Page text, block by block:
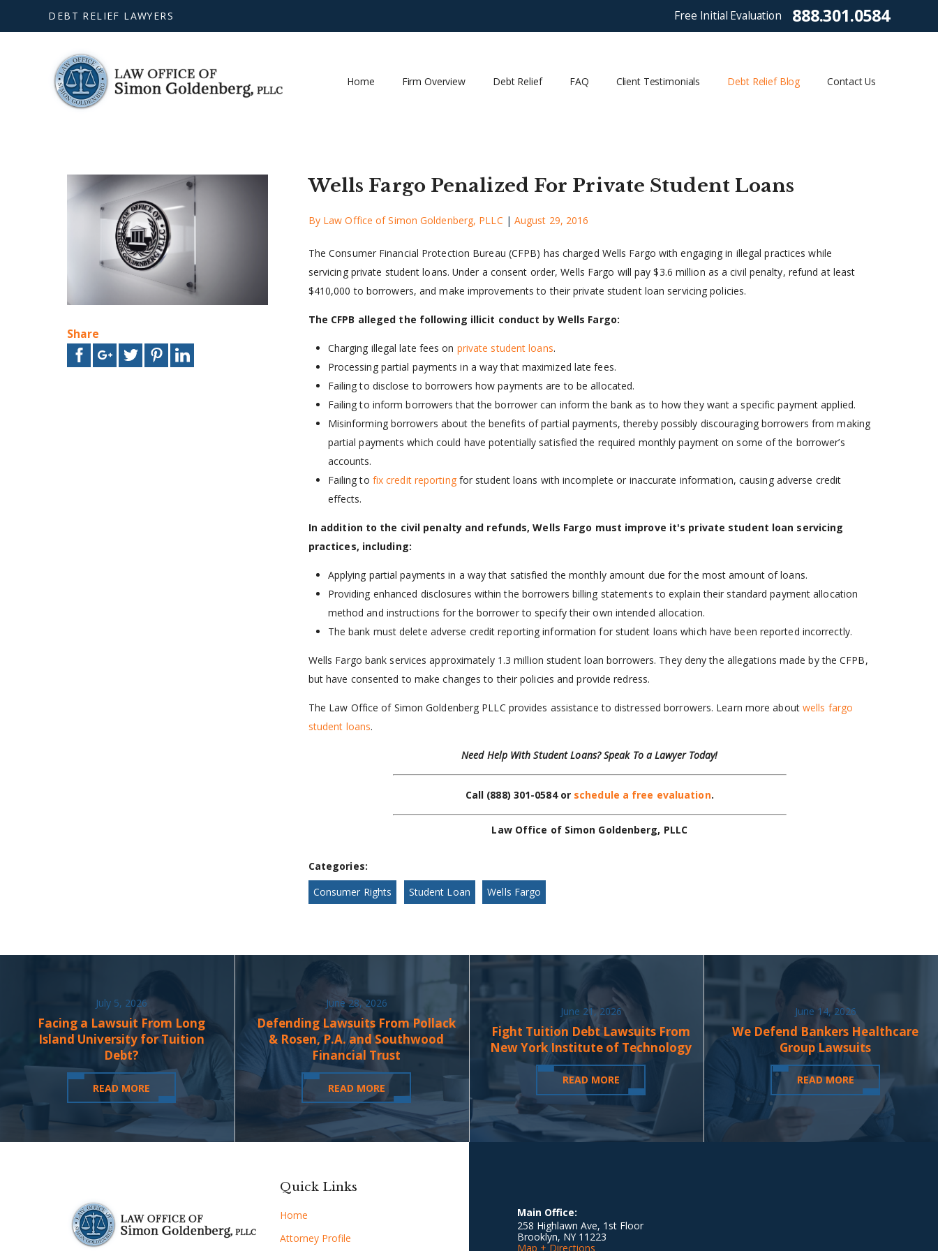
DEBT RELIEF LAWYERS Free Initial Evaluation 888.301.0584
Home Firm Overview Debt Relief FAQ Client Testimonials Debt Relief Blog Contact Us
Share
Wells Fargo Penalized For Private Student Loans
By Law Office of Simon Goldenberg, PLLC | August 29, 2016
The Consumer Financial Protection Bureau (CFPB) has charged Wells Fargo with engaging in illegal practices while
servicing private student loans. Under a consent order, Wells Fargo will pay $3.6 million as a civil penalty, refund at least
$410,000 to borrowers, and make improvements to their private student loan servicing policies.
The CFPB alleged the following illicit conduct by Wells Fargo:
Charging illegal late fees on private student loans.
Processing partial payments in a way that maximized late fees.
Failing to disclose to borrowers how payments are to be allocated.
Failing to inform borrowers that the borrower can inform the bank as to how they want a specific payment applied.
Misinforming borrowers about the benefits of partial payments, thereby possibly discouraging borrowers from making
partial payments which could have potentially satisfied the required monthly payment on some of the borrower’s
accounts.
Failing to fix credit reportingfor student loans with incomplete or inaccurate information, causing adverse credit
effects.
In addition to the civil penalty and refunds, Wells Fargo must improve it's private student loan servicing
practices, including:
Applying partial payments in a way that satisfied the monthly amount due for the most amount of loans.
Providing enhanced disclosures within the borrowers billing statements to explain their standard payment allocation
method and instructions for the borrower to specify their own intended allocation.
The bank must delete adverse credit reporting information for student loans which have been reported incorrectly.
Wells Fargo bank services approximately 1.3 million student loan borrowers. They deny the allegations made by the CFPB,
but have consented to make changes to their policies and provide redress.
The Law Office of Simon Goldenberg PLLC provides assistance to distressed borrowers. Learn more about wells fargo
student loans.
Need Help With Student Loans? Speak To a Lawyer Today!
Call (888) 301-0584or schedule a free evaluation.
Law Office of Simon Goldenberg, PLLC
Categories:
Consumer Rights
Student Loan Wells Fargo
July 5, 2026
Facing a Lawsuit From Long
Island University for Tuition
Debt?
READ MORE
June 28, 2026
Defending Lawsuits From Pollack
& Rosen, P.A. and Southwood
Financial Trust
READ MORE
June 21, 2026
Fight Tuition Debt Lawsuits From
New York Institute of Technology
READ MORE
June 14, 2026
We Defend Bankers Healthcare
Group Lawsuits
READ MORE
Quick Links
Home
Attorney Profile
Main Office:
258 Highlawn Ave, 1st Floor
Brooklyn, NY 11223
Map + Directions